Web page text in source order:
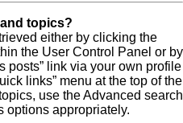
topics?
either by clicking the
the User Control Panel or by
posts” link via your own profile
links” menu at the top of the
use the Advanced search
options appropriately.